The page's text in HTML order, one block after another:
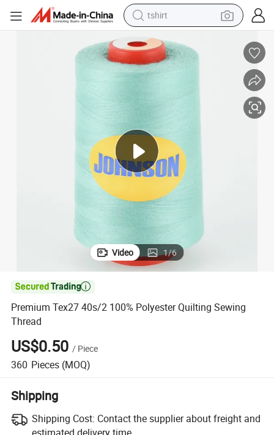
tshirt
human hair wig
electric motorcycle
perfume
tote bag
motorcycle
electric car
Video 1/6

Premium Tex27 40s/2 100% Polyester Quilting Sewing
Thread
US$0.50 / Piece
360 Pieces (MOQ)
Shipping
Shipping Cost: Contact the supplier about freight and